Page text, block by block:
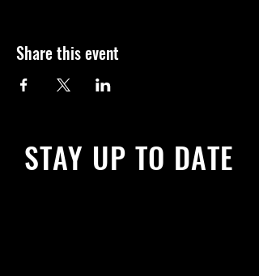
Share this event
STAY UP TO DATE